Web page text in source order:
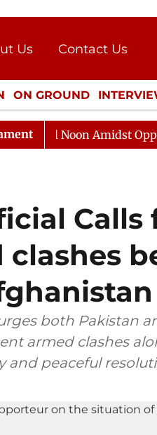
Us
Contact Us
Press Kit
ON GROUND
CULTURE
Noon Amidst Opposition
clashes
both Pakistan
armed clashes
and peaceful